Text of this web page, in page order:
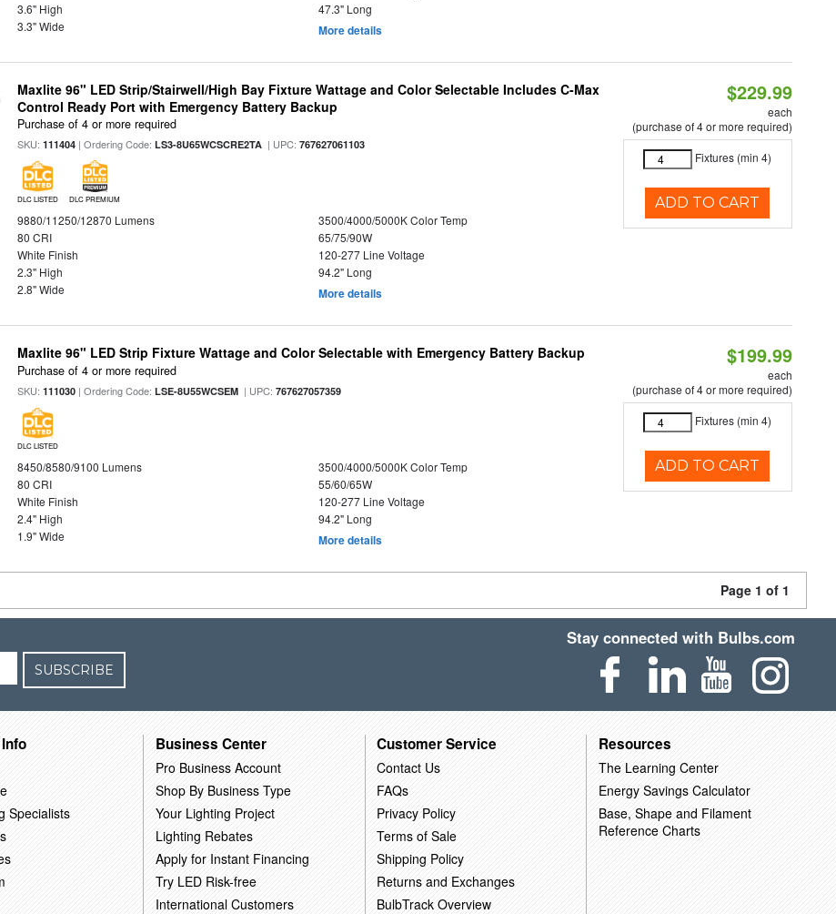
3.6" High
47.3" Long
3.3" Wide
More details
Maxlite 96" LED Strip/Stairwell/High Bay Fixture Wattage and Color Selectable Includes C-Max
Control Ready Port with Emergency Battery Backup
Purchase of 4 or more required
SKU:111404 | Ordering Code:LS3-8U65WCSCRE2TA | UPC:767627061103
DLC LISTED DLC PREMIUM
9880/11250/12870 Lumens
3500/4000/5000K Color Temp
80 CRI
65/75/90W
White Finish
120-277 Line Voltage
2.3" High
94.2" Long
2.8" Wide
More details
$229.99
each
(purchase of 4 or more required)
Fixtures (min 4)
ADD TO CART
Maxlite 96" LED Strip Fixture Wattage and Color Selectable with Emergency Battery Backup
Purchase of 4 or more required
SKU:111030 | Ordering Code:LSE-8U55WCSEM | UPC:767627057359
DLC LISTED
8450/8580/9100 Lumens
3500/4000/5000K Color Temp
80 CRI
55/60/65W
White Finish
120-277 Line Voltage
2.4" High
94.2" Long
1.9" Wide
More details
$199.99
each
(purchase of 4 or more required)
Fixtures (min 4)
ADD TO CART
Page 1 of 1
SUBSCRIBE
Stay connected with Bulbs.com
Specialists
Business Center
Pro Business Account
Shop By Business Type
Your Lighting Project
Lighting Rebates
Apply for Instant Financing
Try LED Risk-free
International Customers
Customer Service
Contact Us
FAQs
Privacy Policy
Terms of Sale
Shipping Policy
Returns and Exchanges
BulbTrack Overview
Resources
The Learning Center
Energy Savings Calculator
Base, Shape and Filament
Reference Charts